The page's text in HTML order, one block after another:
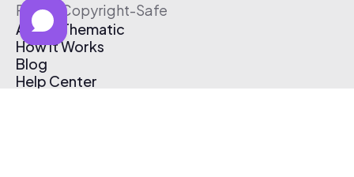
Free & Copyright-Safe
About Thematic
How It Works
Blog
Help Center